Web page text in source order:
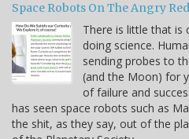
Space Robots On The Angry
There is little that is
doing science.
sending probes to
(and the Moon) for
of failure and
has seen space robots such as
the shit, as they say, out of the